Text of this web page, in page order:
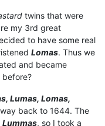
twins that were
my 3rd great
to have some real
Lomas. Thus we
and became
before?
Lumas, Lomas,
back to 1644. The
Lummas, so I took a